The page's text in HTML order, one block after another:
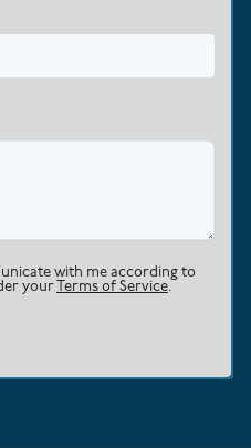
with me according to
your Terms of Service.